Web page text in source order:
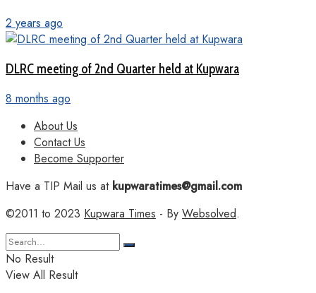
2 years ago
DLRC meeting of 2nd Quarter held at Kupwara
8 months ago
About Us
Contact Us
Become Supporter
Have a TIP Mail us atkupwaratimes@gmail.com
©2011 to 2023 Kupwara Times - By Websolved.
No Result
View All Result